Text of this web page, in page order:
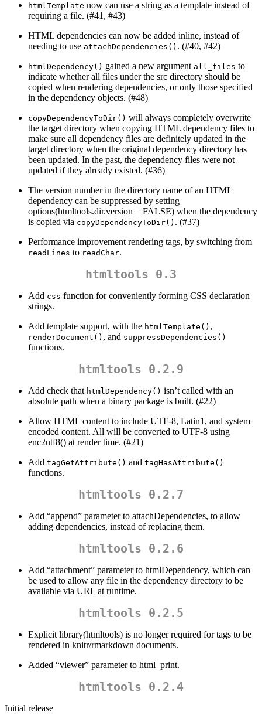
htmlTemplate now can use a string as a template instead of
requiring a file. (#41, #43)
HTML dependencies can now be added inline, instead of
needing to use attachDependencies() . (#40, #42)
htmlDependency() gained a new argument all_files to
indicate whether all files under the src directory should be
copied when rendering dependencies, or only those specified
in the dependency objects. (#48)
copyDependencyToDir() will always completely overwrite
the target directory when copying HTML dependency files to
make sure all dependency files are definitely updated in the
target directory when the original dependency directory has
been updated. In the past, the dependency files were not
updated if they already existed. (#36)
The version number in the directory name of an HTML
dependency can be suppressed by setting
options(htmltools.dir.version = FALSE) when the dependency
is copied via copyDependencyToDir() . (#37)
Performance improvement rendering tags, by switching from
readLines to readChar.
htmltools 0.3
Add css function for conveniently forming CSS declaration
strings.
Add template support, with the htmlTemplate() ,
renderDocument() , and suppressDependencies()
functions.
htmltools 0.2.9
Add check that htmlDependency() isn’t called with an
absolute path when a binary package is built. (#22)
Allow HTML content to include UTF-8, Latin1, and system
encoded content. All will be converted to UTF-8 using
enc2utf8() at render time. (#21)
Add tagGetAttribute() and tagHasAttribute()
functions.
htmltools 0.2.7
Add “append” parameter to attachDependencies, to allow
adding dependencies, instead of replacing them.
htmltools 0.2.6
Add “attachment” parameter to htmlDependency, which can
be used to allow any file in the dependency directory to be
available via URL at runtime.
htmltools 0.2.5
Explicit library(htmltools) is no longer required for tags to be
rendered in knitr/rmarkdown documents.
Added “viewer” parameter to html_print.
htmltools 0.2.4
Initial release